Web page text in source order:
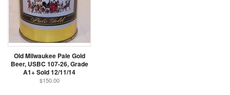
Old Milwaukee Pale Gold
Beer, USBC 107-26, Grade
A1+ Sold 12/11/14
$150.00